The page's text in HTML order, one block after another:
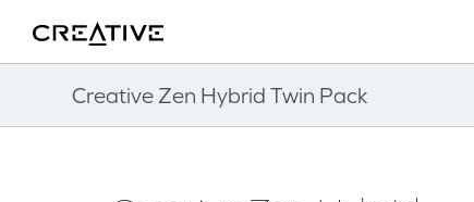
Creative Zen Hybrid Twin Pack
Back to Top